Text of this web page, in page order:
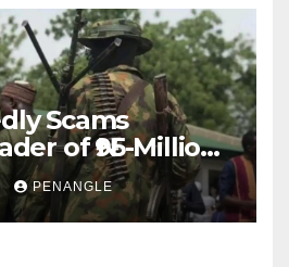
Scams
of ₦95-Million
in Katsina
PENANGLE